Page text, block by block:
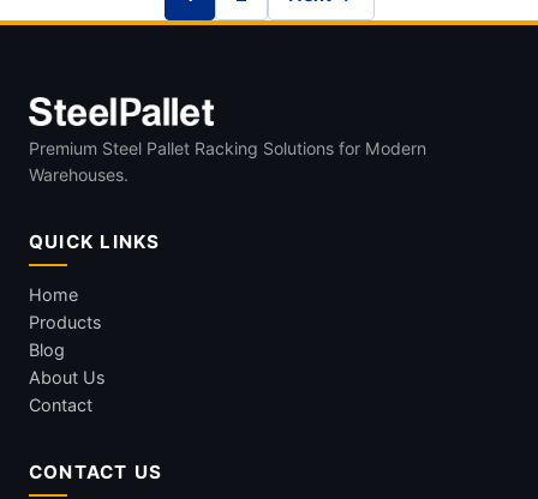
Premium Steel Pallet Racking Solutions for Modern
Warehouses.
QUICK LINKS
Home
Products
Blog
About Us
Contact
CONTACT US